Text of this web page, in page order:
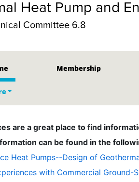
Heat Pump and
Committee 6.8
Membership
are a great place to find
can be found in the
Heat Pumps--Design of
with Commercial Ground-